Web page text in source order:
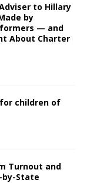
to Hillary
by
— and
About Charter
children of
Turnout and
State